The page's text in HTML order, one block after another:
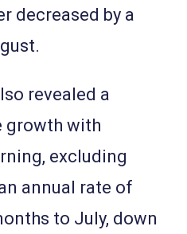
decreased by a
revealed a
growth with
excluding
annual rate of
to July, down